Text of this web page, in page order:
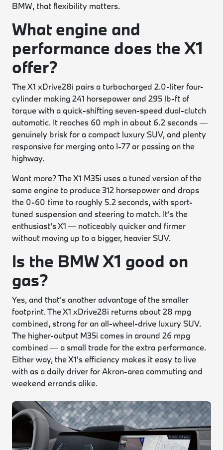
BMW, that flexibility matters.
What engine and
performance does the X1
offer?
The X1 xDrive28i pairs a turbocharged 2.0-liter four-
cylinder making 241 horsepower and 295 lb-ft of
torque with a quick-shifting seven-speed dual-clutch
automatic. It reaches 60 mph in about 6.2 seconds —
genuinely brisk for a compact luxury SUV, and plenty
responsive for merging onto I-77 or passing on the
highway.
Want more? The X1 M35i uses a tuned version of the
same engine to produce 312 horsepower and drops
the 0-60 time to roughly 5.2 seconds, with sport-
tuned suspension and steering to match. It's the
enthusiast's X1 — noticeably quicker and firmer
without moving up to a bigger, heavier SUV.
Is the BMW X1 good on
gas?
Yes, and that's another advantage of the smaller
footprint. The X1 xDrive28i returns about 28 mpg
combined, strong for an all-wheel-drive luxury SUV.
The higher-output M35i comes in around 26 mpg
combined — a small trade for the extra performance.
Either way, the X1's efficiency makes it easy to live
with as a daily driver for Akron-area commuting and
weekend errands alike.